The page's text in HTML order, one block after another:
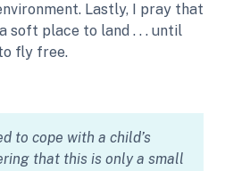
Lastly, I pray that
soft place to land . . . until
fly free.
to cope with a child’s
that this is only a small